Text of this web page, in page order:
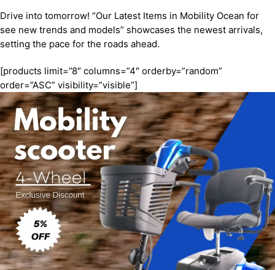
Drive into tomorrow! “Our Latest Items in Mobility Ocean for
see new trends and models” showcases the newest arrivals,
setting the pace for the roads ahead.
[products limit=”8″ columns=”4″ orderby=”random”
order=”ASC” visibility=”visible”]